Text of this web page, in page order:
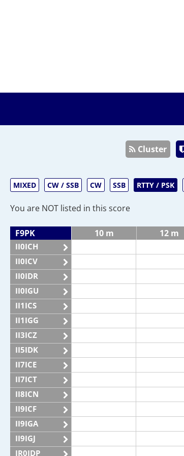
Cluster
MIXED CW / SSB CW SSB RTTY / PSK
You are NOT listed in this score
F9PK 10 m 12 m
II0ICH
II0ICV
II0IDR
II0IGU
II1ICS
II1IGG
II3ICZ
II5IDK
II7ICE
II7ICT
II8ICN
II9ICF
II9IGA
II9IGJ
IR0IDP